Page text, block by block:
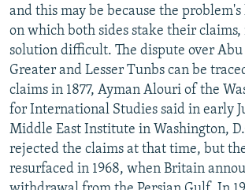
and this may be because the
on which both sides stake their
solution difficult. The dispute over Abu
Greater and Lesser Tunbs can be
claims in 1877, Ayman Alouri of the
for International Studies said in early
Middle East Institute in Washington,
rejected the claims at that time, but
resurfaced in 1968, when Britain